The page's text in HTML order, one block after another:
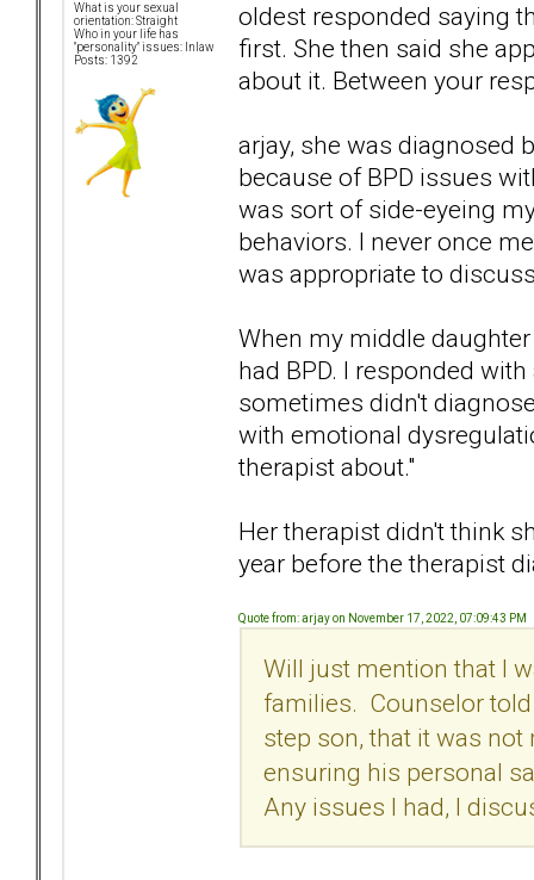
What is your sexual
orientation: Straight
Who in your life has
"personality" issues: Inlaw
Posts: 1392
oldest responded saying
first. She then said she
about it. Between your
arjay, she was diagnosed
because of BPD issues
was sort of side-eyeing
behaviors. I never once
was appropriate to
When my middle
had BPD. I responded
sometimes didn't
with emotional
therapist about."
Her therapist didn't think
year before the therapist
Quote from: arjay on November 17, 2022, 07:09:43 PM
Will just mention that I
families. Counselor
step son, that it was
ensuring his personal
Any issues I had, I